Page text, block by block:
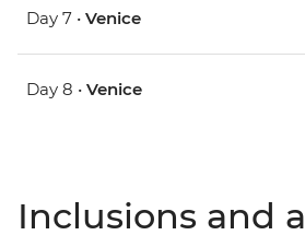
Day 7 • Venice
Day 8 • Venice
Inclusions and